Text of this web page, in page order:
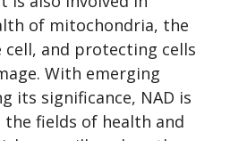
of mitochondria, the
and protecting cells
With emerging
its significance, NAD is
fields of health and